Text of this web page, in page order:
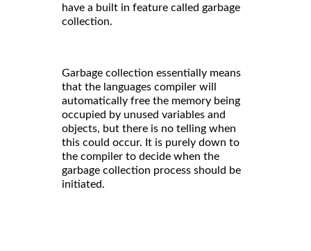
have a built in feature called garbage
collection.
Garbage collection essentially means
that the languages compiler will
automatically free the memory being
occupied by unused variables and
objects, but there is no telling when
this could occur. It is purely down to
the compiler to decide when the
garbage collection process should be
initiated.